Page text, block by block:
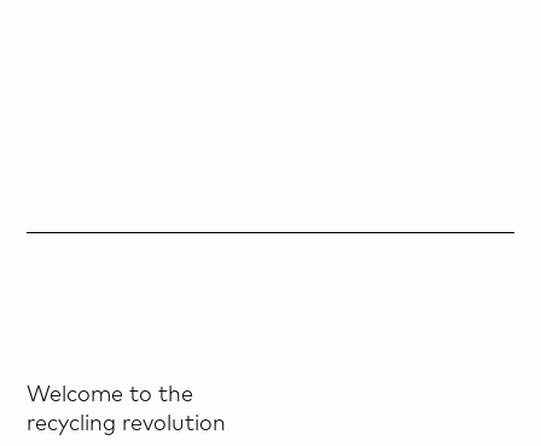
Welcome to the
recycling revolution